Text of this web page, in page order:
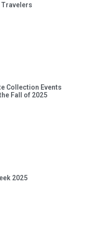
Collection Events
Fall of 2025
2025